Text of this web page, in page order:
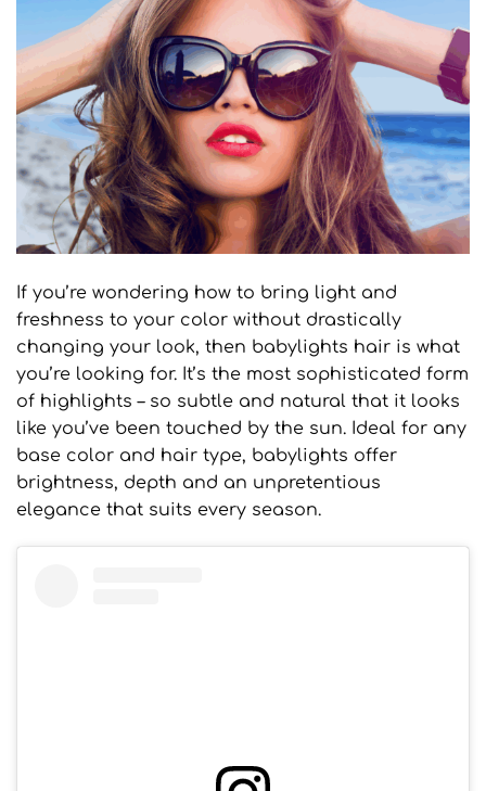
If you’re wondering how to bring light and
freshness to your color without drastically
changing your look, then babylights hair is what
you’re looking for. It’s the most sophisticated form
of highlights – so subtle and natural that it looks
like you’ve been touched by the sun. Ideal for any
base color and hair type, babylights offer
brightness, depth and an unpretentious
elegance that suits every season.